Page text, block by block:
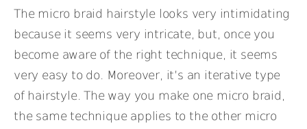
The micro braid hairstyle looks very intimidating
because it seems very intricate, but, once you
become aware of the right technique, it seems
very easy to do. Moreover, it’s an iterative type
of hairstyle. The way you make one micro braid,
the same technique applies to the other micro